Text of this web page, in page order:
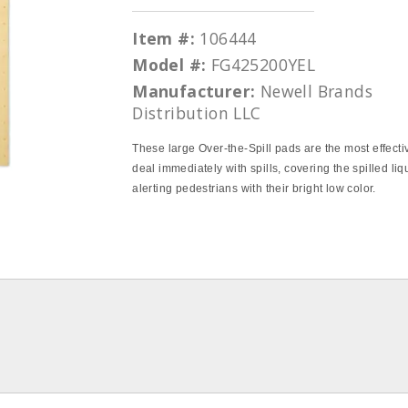
Item #: 106444
Model #: FG425200YEL
Manufacturer: Newell Brands
Distribution LLC
These large Over‐the‐Spill pads are the most
deal immediately with spills, covering the spilled
alerting pedestrians with their bright low color.